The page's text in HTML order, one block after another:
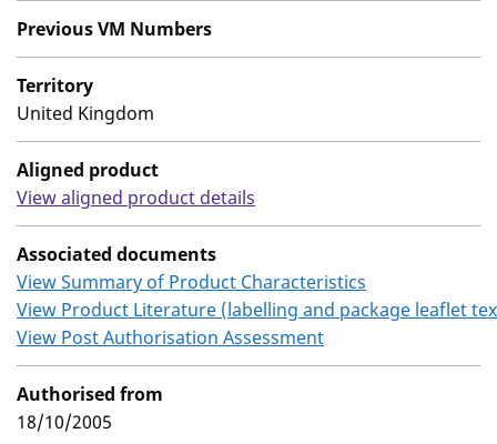
Previous VM Numbers
Territory
United Kingdom
Aligned product
View aligned product details
Associated documents
View Summary of Product Characteristics
View Product Literature (labelling and package leaflet
View Post Authorisation Assessment
Authorised from
18/10/2005